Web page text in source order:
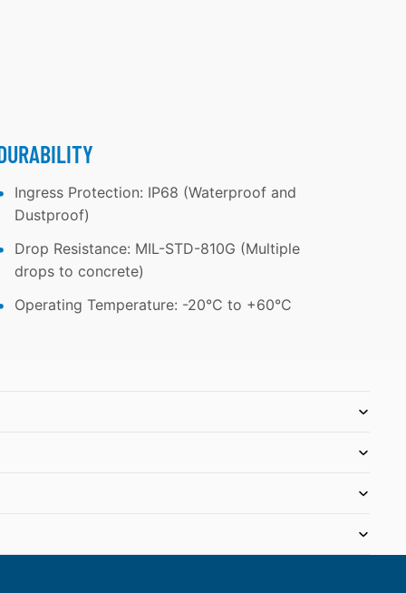
Ingress Protection: IP68 (Waterproof and
Dustproof)
Drop Resistance: MIL-STD-810G (Multiple
drops to concrete)
Operating Temperature: -20°C to +60°C